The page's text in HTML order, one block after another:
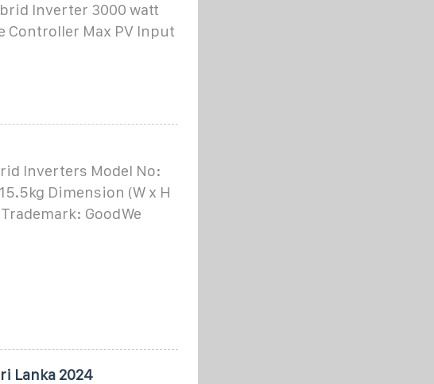
Inverter 3000 watt
Controller Max PV Input
Inverters Model No:
Dimension (W x H
GoodWe
Lanka 2024